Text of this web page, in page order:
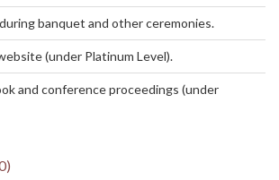
banquet and other ceremonies.
(under Platinum Level).
and conference proceedings (under